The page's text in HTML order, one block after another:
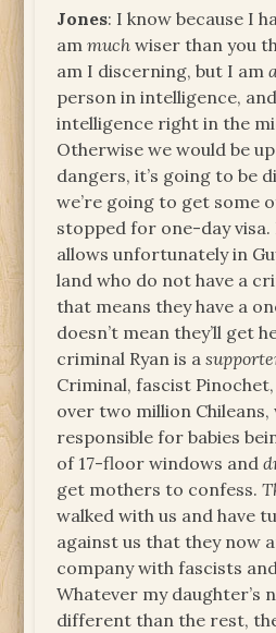
Jones: I know because I
ammuch wiser than you
am I discerning, but I am
person in intelligence,
intelligence right in the
Otherwise we would be
dangers, it’s going to be
we’re going to get some
stopped for one-day
allows unfortunately in
land who do not have a
that means they have a
doesn’t mean they’ll get
criminal Ryan is a
Criminal, fascist
over two million Chileans,
responsible for babies
of 17-floor windows and
get mothers to confess.
walked with us and have
against us that they now
company with fascists
Whatever my daughter’s
different than the rest,